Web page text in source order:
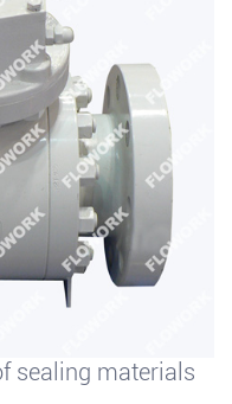
sealing materials